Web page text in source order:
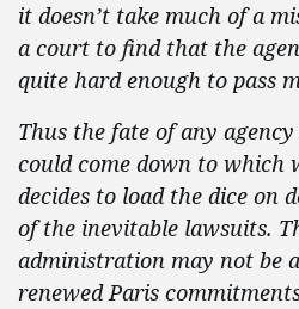
it doesn’t take much of a
a court to find that the
quite hard enough to pass
Thus the fate of any
could come down to which
decides to load the dice on
of the inevitable lawsuits.
administration may not be
renewed Paris